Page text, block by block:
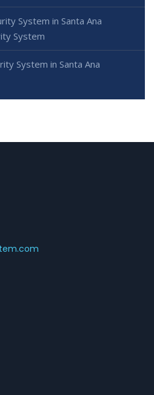
System in Santa Ana
System
System in Santa Ana